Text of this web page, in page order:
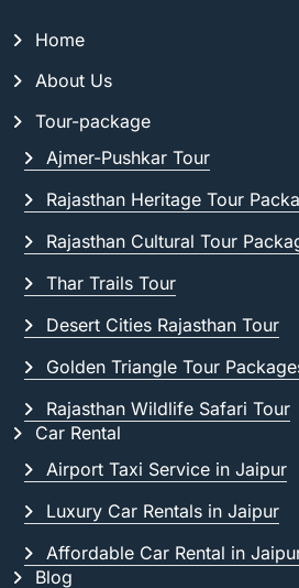
Home
About Us
Tour-package
Ajmer-Pushkar Tour
Rajasthan Heritage Tour
Rajasthan Cultural Tour
Thar Trails Tour
Desert Cities Rajasthan Tour
Golden Triangle Tour
Rajasthan Wildlife Safari Tour
Car Rental
Airport Taxi Service in Jaipur
Luxury Car Rentals in Jaipur
Affordable Car Rental in
Blog